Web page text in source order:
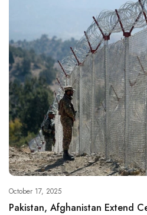
October 17, 2025
Pakistan, Afghanistan Extend